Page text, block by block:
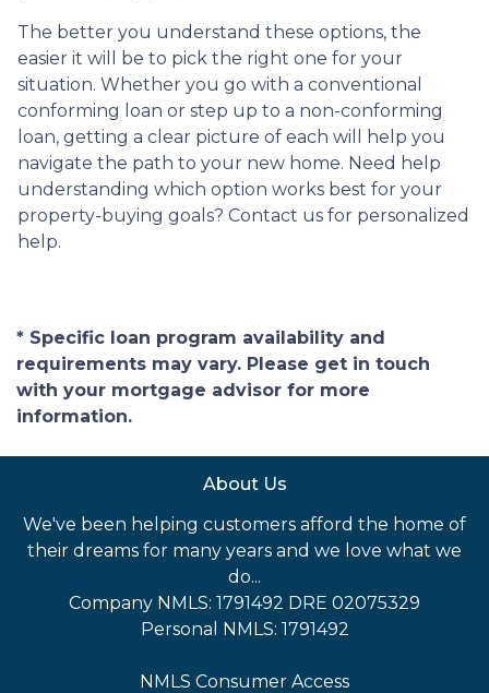
The better you understand these options, the
easier it will be to pick the right one for your
situation. Whether you go with a conventional
conforming loan or step up to a non-conforming
loan, getting a clear picture of each will help you
navigate the path to your new home. Need help
understanding which option works best for your
property-buying goals? Contact us for personalized
help.
* Specific loan program availability and
requirements may vary. Please get in touch
with your mortgage advisor for more
information.
About Us
We've been helping customers afford the home of
their dreams for many years and we love what we
do...
Company NMLS: 1791492 DRE 02075329
Personal NMLS: 1791492
NMLS Consumer Access